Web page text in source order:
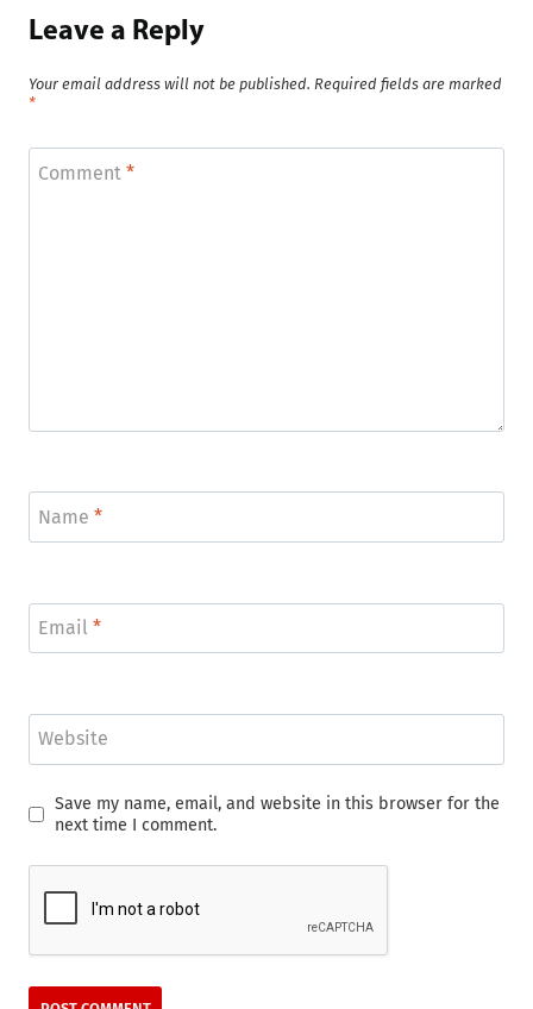
Leave a Reply
Your email address will not be published. Required fields are marked
*
Comment *
Name *
Email *
Website
Save my name, email, and website in this browser for the
next time I comment.